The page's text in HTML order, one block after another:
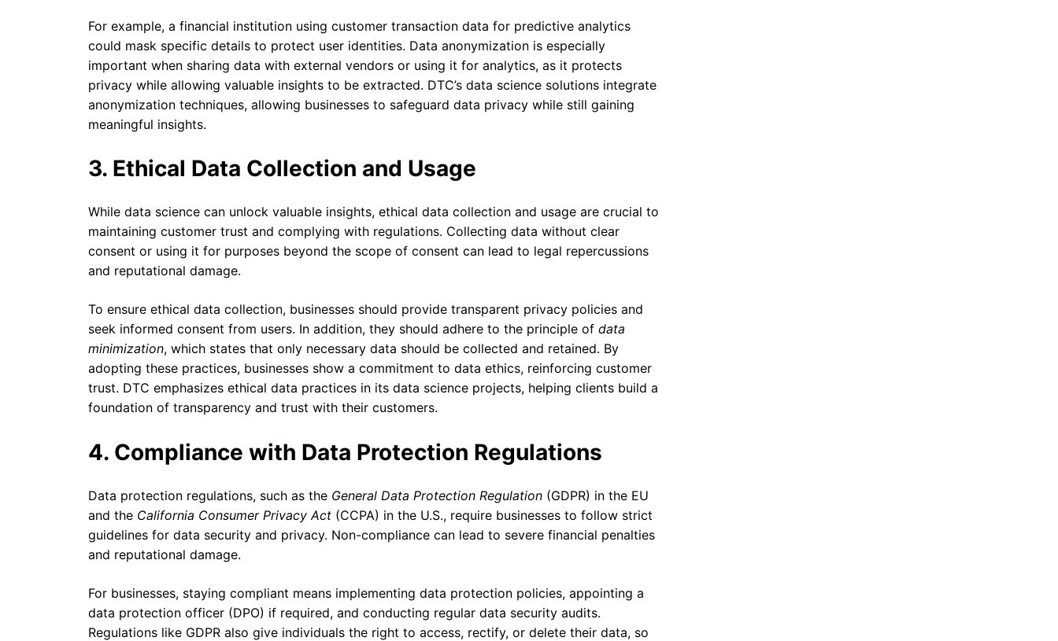
For example, a financial institution using customer transaction data for predictive analytics
could mask specific details to protect user identities. Data anonymization is especially
important when sharing data with external vendors or using it for analytics, as it protects
privacy while allowing valuable insights to be extracted. DTC’s data science solutions integrate
anonymization techniques, allowing businesses to safeguard data privacy while still gaining
meaningful insights.
3. Ethical Data Collection and Usage
While data science can unlock valuable insights, ethical data collection and usage are crucial to
maintaining customer trust and complying with regulations. Collecting data without clear
consent or using it for purposes beyond the scope of consent can lead to legal repercussions
and reputational damage.
To ensure ethical data collection, businesses should provide transparent privacy policies and
seek informed consent from users. In addition, they should adhere to the principle of data
minimization, which states that only necessary data should be collected and retained. By
adopting these practices, businesses show a commitment to data ethics, reinforcing customer
trust. DTC emphasizes ethical data practices in its data science projects, helping clients build a
foundation of transparency and trust with their customers.
4. Compliance with Data Protection Regulations
Data protection regulations, such as the General Data Protection Regulation (GDPR) in the EU
and the California Consumer Privacy Act (CCPA) in the U.S., require businesses to follow strict
guidelines for data security and privacy. Non-compliance can lead to severe financial penalties
and reputational damage.
For businesses, staying compliant means implementing data protection policies, appointing a
data protection officer (DPO) if required, and conducting regular data security audits.
Regulations like GDPR also give individuals the right to access, rectify, or delete their data, so